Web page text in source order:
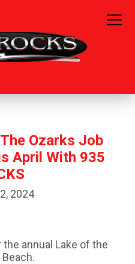
Ozarks Job
April With 935
2024
annual Lake of the